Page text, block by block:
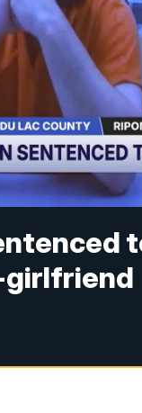
girlfriend